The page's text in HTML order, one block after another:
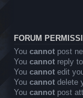
FORUM
You cannot post
You cannot reply
You cannot edit
You cannot delete
You cannot post